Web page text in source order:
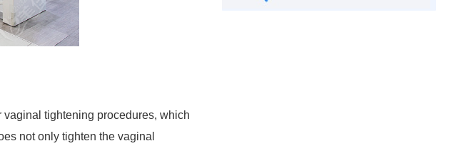
tightening procedures, which
not only tighten the vaginal